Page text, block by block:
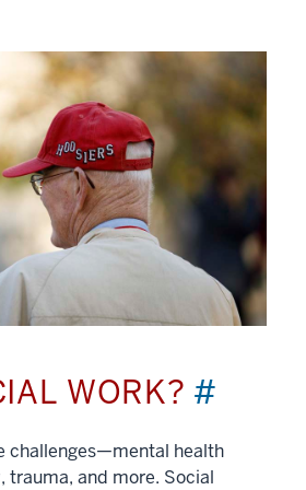
WORK? #
challenges—mental health
trauma, and more. Social